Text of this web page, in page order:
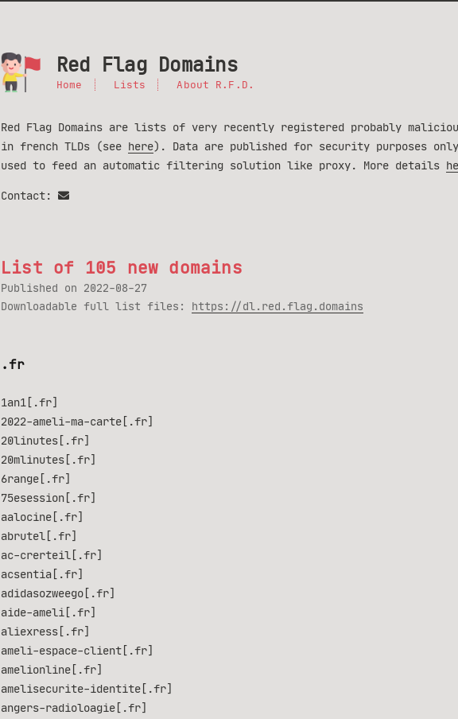
Red Flag Domains
Home Lists About R.F.D.
Red Flag Domains are lists of very recently registered probably malicious
in french TLDs (see here). Data are published for security purposes
used to feed an automatic filtering solution like proxy. More details
Contact:
List of 105 new domains
Published on 2022-08-27
Downloadable full list files: https://dl.red.flag.domains
.fr
1an1[.fr]
2022-ameli-ma-carte[.fr]
20linutes[.fr]
20mlinutes[.fr]
6range[.fr]
75esession[.fr]
aalocine[.fr]
abrutel[.fr]
ac-crerteil[.fr]
acsentia[.fr]
adidasozweego[.fr]
aide-ameli[.fr]
aliexress[.fr]
ameli-espace-client[.fr]
amelionline[.fr]
amelisecurite-identite[.fr]
angers-radioloagie[.fr]